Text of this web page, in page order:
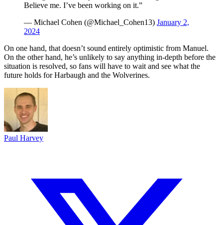
Believe me. I’ve been working on it.”
— Michael Cohen (@Michael_Cohen13) January 2,
2024
On one hand, that doesn’t sound entirely optimistic from Manuel.
On the other hand, he’s unlikely to say anything in-depth before the
situation is resolved, so fans will have to wait and see what the
future holds for Harbaugh and the Wolverines.
Paul Harvey